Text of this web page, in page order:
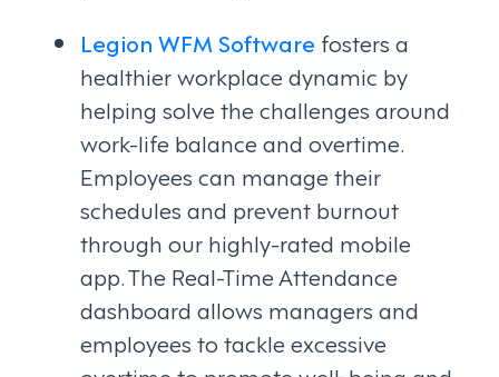
Legion WFM Software fosters a
healthier workplace dynamic by
helping solve the challenges around
work-life balance and overtime.
Employees can manage their
schedules and prevent burnout
through our highly-rated mobile
app. The Real-Time Attendance
dashboard allows managers and
employees to tackle excessive